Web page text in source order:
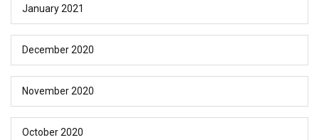
January 2021
December 2020
November 2020
October 2020